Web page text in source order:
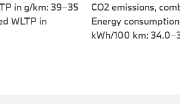
in g/km: 39–35
WLTP in
CO2 emissions,
Energy
kWh/100 km: